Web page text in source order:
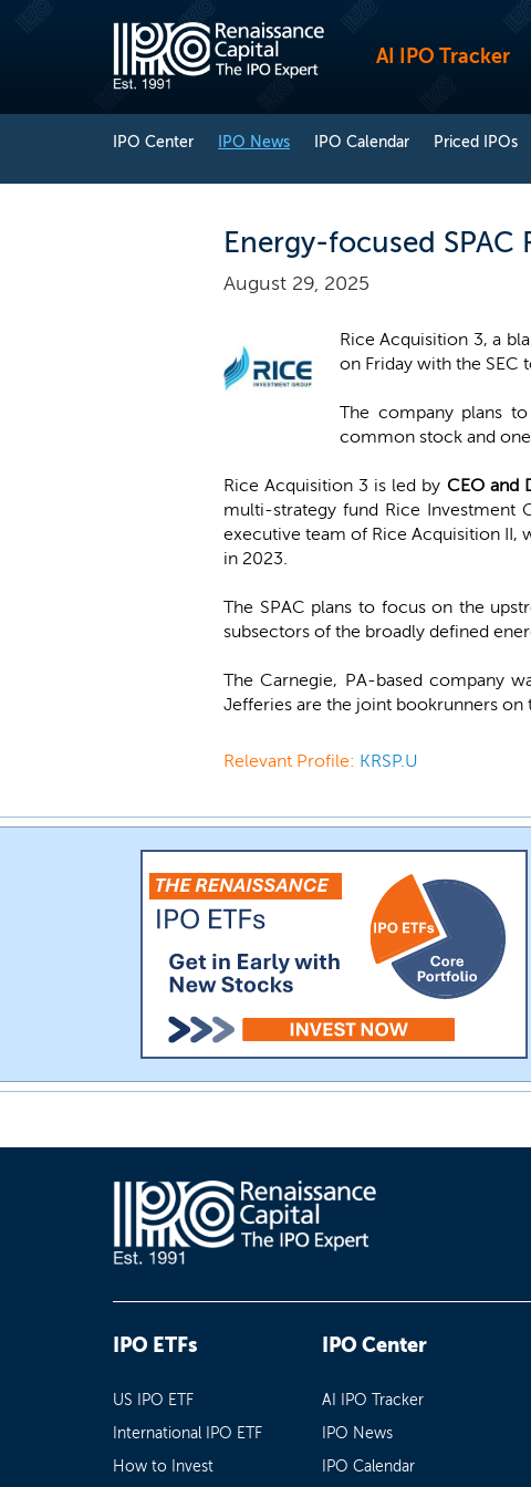
AI IPO Tracker
IPO Center IPO News IPO Calendar Priced IPOs
Energy-focused
August 29, 2025
Rice Acquisition 3, a
on Friday with the
The company plans
common stock and
Rice Acquisition 3 is led by CEO and
multi-strategy fund Rice Investment
executive team of Rice Acquisition
in 2023.
The SPAC plans to focus on the
subsectors of the broadly defined
The Carnegie, PA-based company
Jefferies are the joint bookrunners on
Relevant Profile: KRSP.U
IPO ETFs
US IPO ETF
International IPO ETF
How to Invest
IPO Center
AI IPO Tracker
IPO News
IPO Calendar